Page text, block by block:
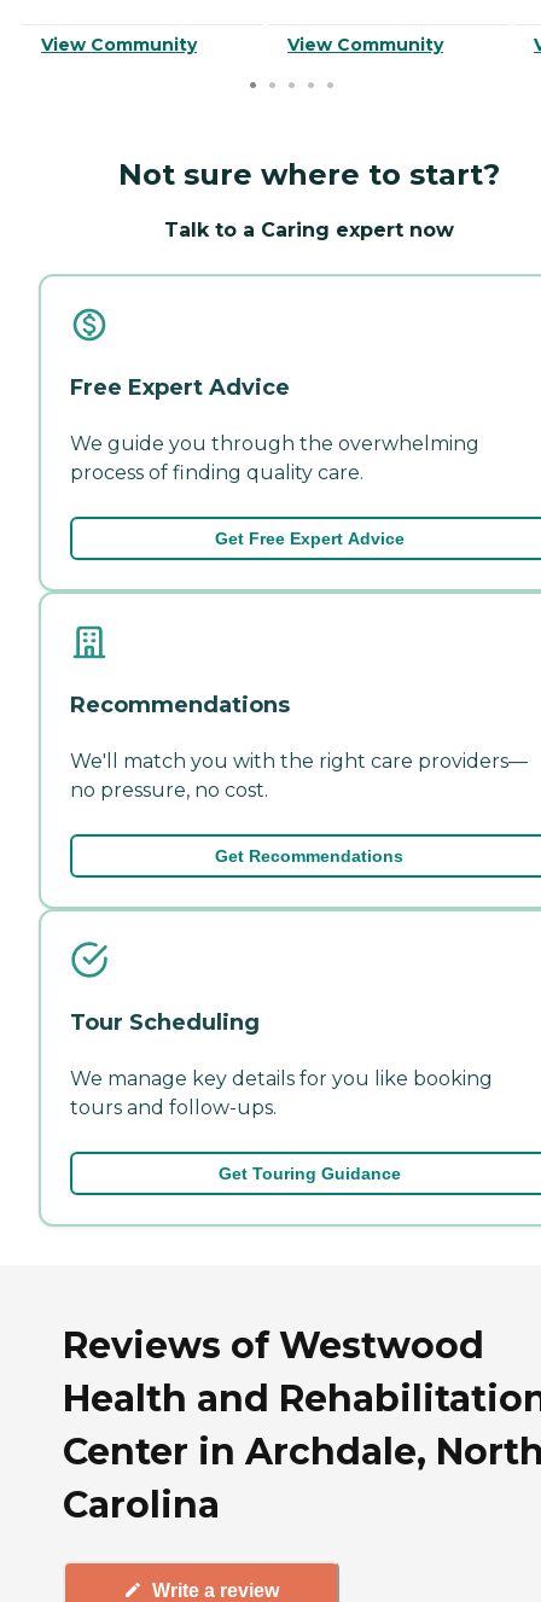
View Community View Community
Not sure where to start?
Talk to a Caring expert now
Free Expert Advice
We guide you through the overwhelming
process of finding quality care.
Get Free Expert Advice
Recommendations
We'll match you with the right care providers—
no pressure, no cost.
Get Recommendations
Tour Scheduling
We manage key details for you like booking
tours and follow-ups.
Get Touring Guidance
Reviews of Westwood
Health and
Center in Archdale,
Carolina
Write a review